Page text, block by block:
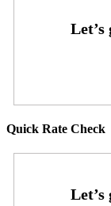
Quick Rate Check